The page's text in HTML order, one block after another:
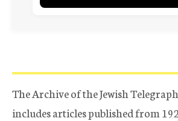
The Archive of the Jewish
includes articles published from